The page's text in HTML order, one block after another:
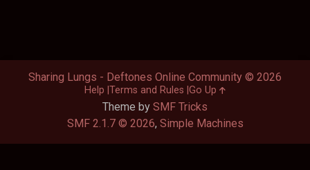
Theme by SMF Tricks
SMF 2.1.7 © 2026, Simple Machines
Sharing Lungs - Deftones Online Community © 2026
Help Terms and Rules Go Up